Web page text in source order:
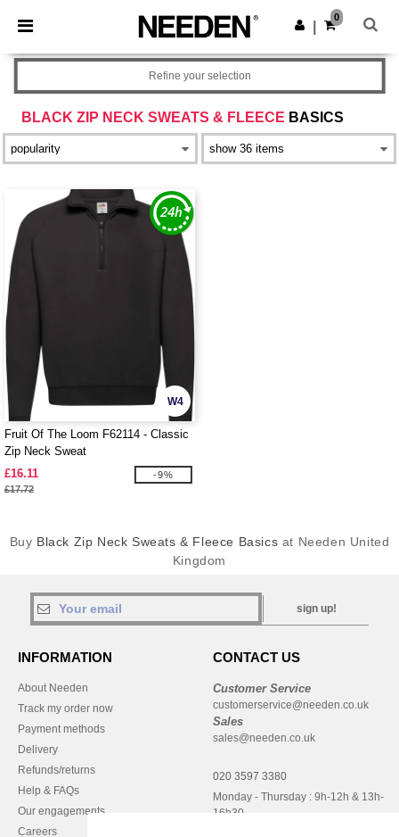
× Needen App
Better prices on app!
Get the app
0
BLACK ZIP NECK SWEATS & FLEECE BASICS
Refine your selection
W4
Fruit Of The Loom F62114 - Classic
Zip Neck Sweat
£16.11
£17.72
-9%
Buy Black Zip Neck Sweats & Fleece Basics at Needen United
Kingdom
sign up!
INFORMATION
About Needen
Track my order now
Payment methods
Delivery
Refunds/returns
Help & FAQs
Our engagements
Careers
CONTACT US
Customer Service
customerservice@needen.co.uk
Sales
sales@needen.co.uk
020 3597 3380
Monday - Thursday : 9h-12h & 13h-
16h30